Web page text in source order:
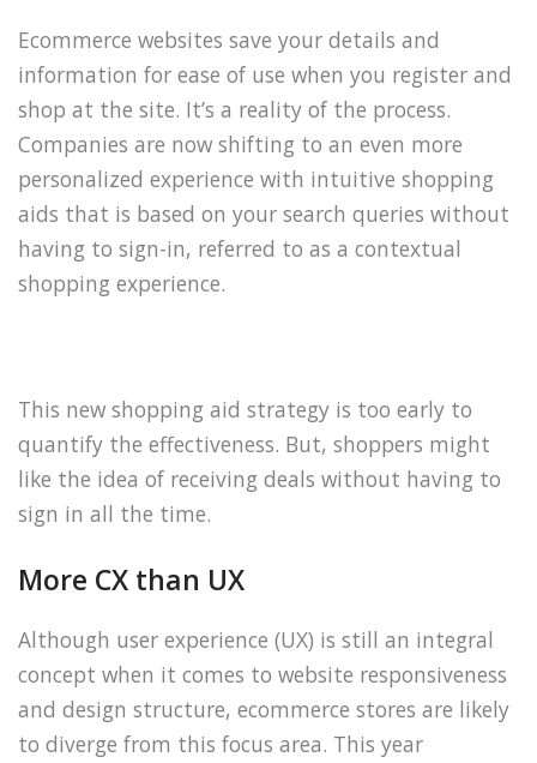
Ecommerce websites save your details and
information for ease of use when you register and
shop at the site. It’s a reality of the process.
Companies are now shifting to an even more
personalized experience with intuitive shopping
aids that is based on your search queries without
having to sign-in, referred to as a contextual
shopping experience.
This new shopping aid strategy is too early to
quantify the effectiveness. But, shoppers might
like the idea of receiving deals without having to
sign in all the time.
More CX than UX
Although user experience (UX) is still an integral
concept when it comes to website responsiveness
and design structure, ecommerce stores are likely
to diverge from this focus area. This year